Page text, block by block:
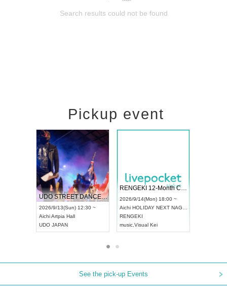
Search results could not be found
Pickup event
UDO STREET DANCE WORLD CHAMPIONSHIP JAPAN 2026
2026/9/13(Sun) 12:30 ~
AichiArtpia Hall
UDO JAPAN
RENGEKI 12-Month Consecutive ONE MAN TOUR "Seisei Ruten" -Sep. Edition -
2026/9/14(Mon) 18:00 ~
Aichi HOLIDAY NEXT NAGOYA
RENGEKI
music Visual Kei
See the pick-up Events